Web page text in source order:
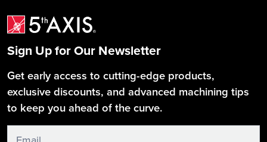
Sign Up for Our Newsletter
Get early access to cutting-edge products,
exclusive discounts, and advanced machining tips
to keep you ahead of the curve.
Sign